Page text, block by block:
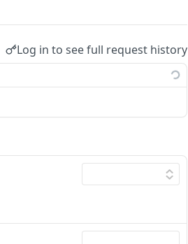
Log in to see full request history